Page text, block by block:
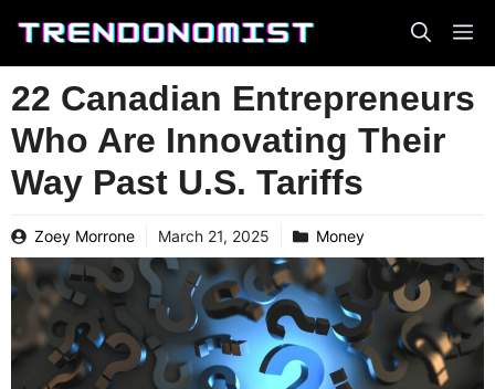
content
22 Canadian Entrepreneurs
Who Are Innovating Their
Way Past U.S. Tariffs
Zoey Morrone March 21, 2025 Money